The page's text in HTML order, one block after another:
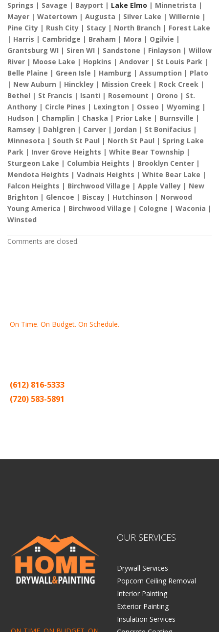
Springs | Savage | Bayport | Lake Elmo | Minnetrista |
Mayer | Watertown | Augusta | Silver Lake | Willernie |
Pine City | Rush City | Stacy | North Branch | Forest Lake
| Harris | Cambridge | Braham | Mora | Ogilvie |
Grantsburg WI | Siren WI | Sandstone | Finlayson | Willow
River | Moose Lake | Hopkins | Andover | St Louis Park |
Belle Plaine | Green Isle | Hamburg | Assumption | Plato
| New Auburn | Hinckley | Mission Creek | Rock Creek |
Bethel | St Francis | Isanti | Rosemount | Orono | St.
Anthony | Circle Pines | Lexington | Osseo | Wyoming |
Hudson | Champlin | Chaska | Prior Lake | Burnsville |
Ramsey | Dahlgren | Carver | Jordan | St Bonifacius |
Minnesota | South St Paul | North St Paul | Spring Lake
Park | Inver Grove Heights | White Bear Township |
Sturgeon Lake | Columbia Heights | Brooklyn Center |
Mendota Heights | Vadnais Heights | White Bear Lake |
Falcon Heights | Birchwood Village | Apple Valley | New
Brighton | Glencoe | Biscay | Hutchinson | Norwood
Young America | Birchwood Village | Cologne | Waconia |
Winsted
Comments are closed.
On Time. On Budget. On Schedule.
(612) 816-5333
(720) 583-5891
OUR SERVICES
Drywall Services
Popcorn Ceiling Removal
Interior Painting
Exterior Painting
Insulation Services